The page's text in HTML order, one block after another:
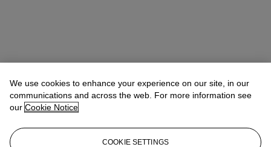
We use cookies to enhance your experience on our site, in our
communications and across the web. For more information see
our Cookie Notice
COOKIE SETTINGS